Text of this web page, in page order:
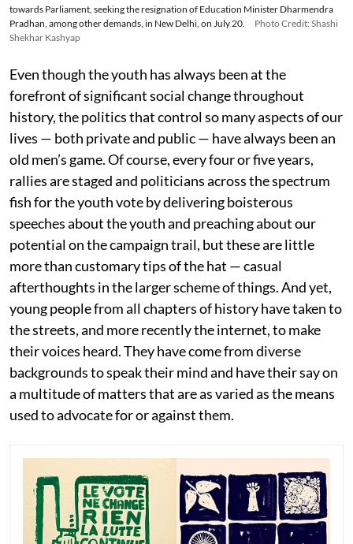
towards Parliament, seeking the resignation of Education Minister Dharmendra
Pradhan, among other demands, in New Delhi, on July 20.
Photo Credit: Shashi
Shekhar Kashyap
Even though the youth has always been at the
forefront of significant social change throughout
history, the politics that control so many aspects of our
lives — both private and public — have always been an
old men’s game. Of course, every four or five years,
rallies are staged and politicians across the spectrum
fish for the youth vote by delivering boisterous
speeches about the youth and preaching about our
potential on the campaign trail, but these are little
more than customary tips of the hat — casual
afterthoughts in the larger scheme of things. And yet,
young people from all chapters of history have taken to
the streets, and more recently the internet, to make
their voices heard. They have come from diverse
backgrounds to speak their mind and have their say on
a multitude of matters that are as varied as the means
used to advocate for or against them.